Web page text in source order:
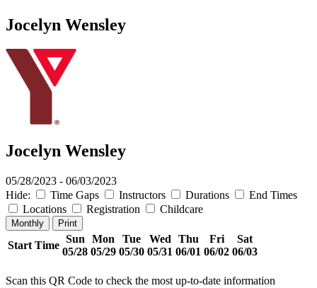
Jocelyn Wensley
Jocelyn Wensley
05/28/2023 - 06/03/2023
Hide:
Time Gaps Instructors Durations
End Times
Locations
Registration Childcare
Monthly Print
Start Time
Sun
05/28
Mon
05/29
Tue
05/30
Wed
05/31
Thu
06/01
Fri
06/02
Sat
06/03
Scan this QR Code to check the most up-to-date information